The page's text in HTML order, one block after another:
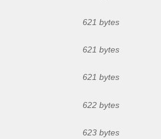
621 bytes
621 bytes
621 bytes
622 bytes
623 bytes